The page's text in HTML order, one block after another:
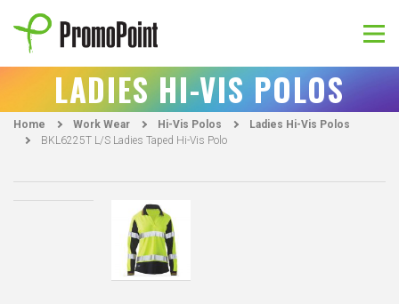
content
PromoPoint
LADIES HI-VIS POLOS
Home Work Wear Hi-Vis Polos
Ladies Hi-Vis Polos
BKL6225T L/S Ladies Taped Hi-Vis Polo